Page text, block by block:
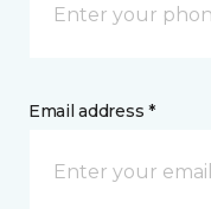
Email address *